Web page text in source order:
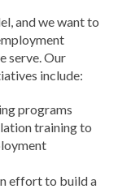
and we want to
serve. Our
include:
programs
training to
effort to build a